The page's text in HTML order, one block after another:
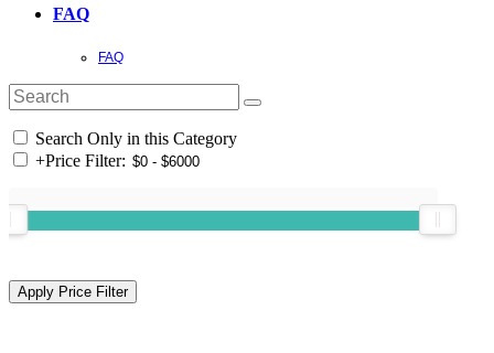
FAQ
FAQ
Search Only in this Category
+Price Filter: